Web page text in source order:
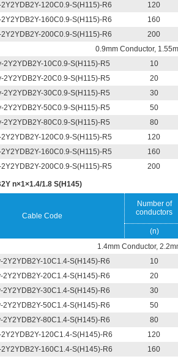
120C0.9-S(H115)-R6
120
160C0.9-S(H115)-R6
160
200C0.9-S(H115)-R6
200
0.9mm Conductor,
2Y2YDB2Y-10C0.9-S(H115)-R5
10
2Y2YDB2Y-20C0.9-S(H115)-R5
20
2Y2YDB2Y-30C0.9-S(H115)-R5
30
2Y2YDB2Y-50C0.9-S(H115)-R5
50
2Y2YDB2Y-80C0.9-S(H115)-R5
80
120C0.9-S(H115)-R5
120
160C0.9-S(H115)-R5
160
200C0.9-S(H115)-R5
200
n×1×1.4/1.8 S(H145)
Cable Code
Number of
conductors
(n)
1.4mm Conductor,
2Y2YDB2Y-10C1.4-S(H145)-R6
10
2Y2YDB2Y-20C1.4-S(H145)-R6
20
2Y2YDB2Y-30C1.4-S(H145)-R6
30
2Y2YDB2Y-50C1.4-S(H145)-R6
50
2Y2YDB2Y-80C1.4-S(H145)-R6
80
2Y2YDB2Y-120C1.4-S(H145)-R6
120
2Y2YDB2Y-160C1.4-S(H145)-R6
160